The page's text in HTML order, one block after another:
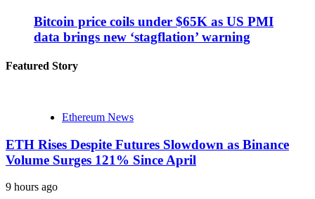
Bitcoin price coils under $65K as US PMI
data brings new ‘stagflation’ warning
Featured Story
Ethereum News
ETH Rises Despite Futures Slowdown as Binance
Volume Surges 121% Since April
9 hours ago